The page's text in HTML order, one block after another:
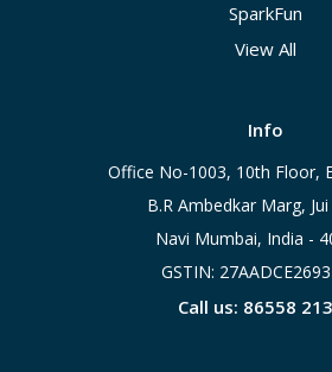
SparkFun
View All
Info
Office No-1003, 10th Floor,
B.R Ambedkar Marg,
Navi Mumbai, India -
GSTIN:
Call us: 86558